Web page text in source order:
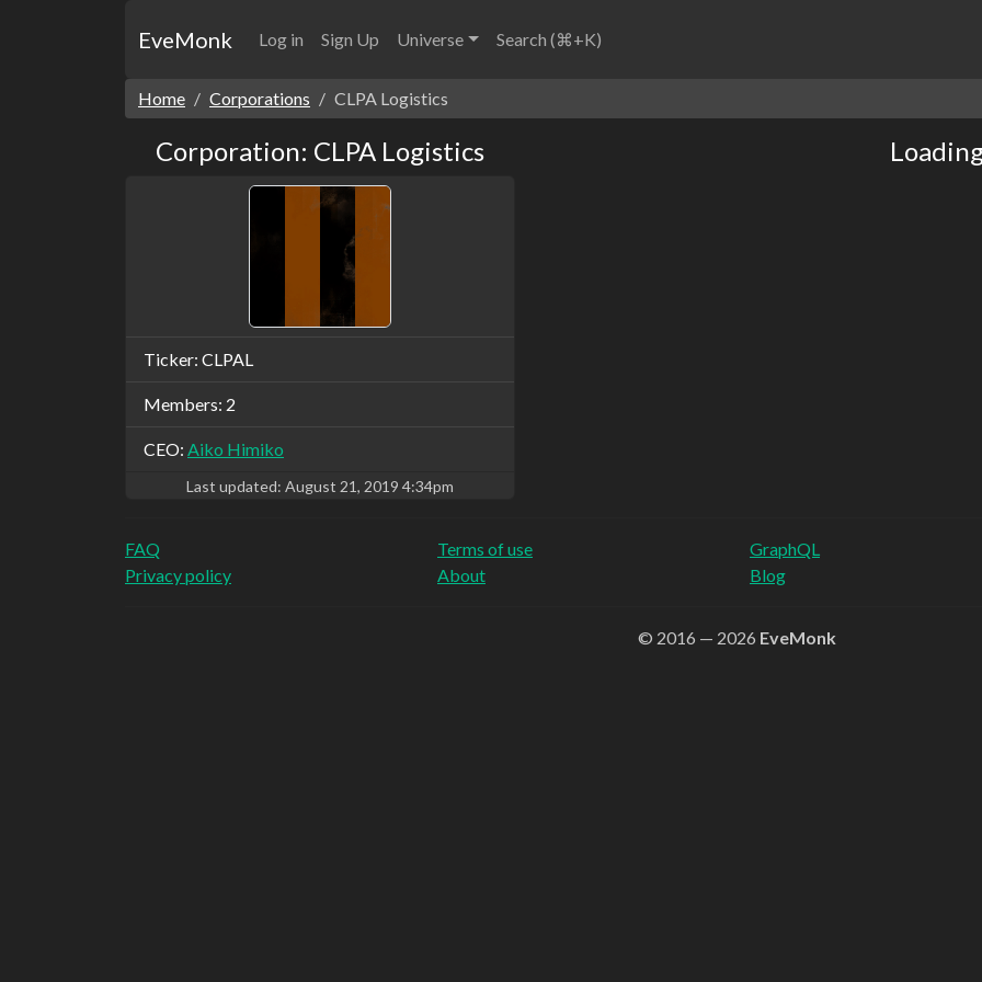
EveMonk Log in Sign Up Universe Search (⌘+K)
Home Corporations CLPA Logistics
Corporation: CLPA Logistics
Ticker: CLPAL
Members: 2
CEO: Aiko Himiko
Last updated: August 21, 2019 4:34pm
FAQ
Privacy policy
Terms of use
About
GraphQL
Blog
© 2016 — 2026 EveMonk